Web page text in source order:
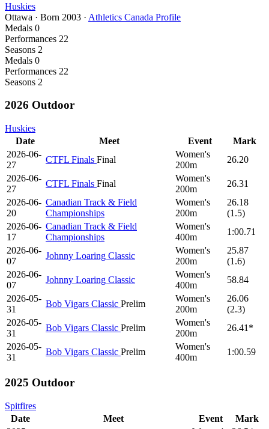
Huskies
Ottawa · Born 2003 · Athletics Canada Profile
Medals 0
Performances 22
Seasons 2
Medals 0
Performances 22
Seasons 2
2026 Outdoor
Huskies
Date
Meet Event
Mark
2026-06-
27
CTFL Finals Final
Women's
200m
26.20
2026-06-
27
CTFL Finals Final
Women's
200m
26.31
2026-06-
20
Canadian Track & Field
Championships
Women's
200m
26.18
(1.5)
2026-06-
17
Canadian Track & Field
Championships
Women's
400m
1:00.71
2026-06-
07
Johnny Loaring Classic
Women's
200m
25.87
(1.6)
2026-06-
07
Johnny Loaring Classic
Women's
400m
58.84
2026-05-
31
Bob Vigars Classic Prelim
Women's
200m
26.06
(2.3)
2026-05-
31
Bob Vigars Classic Prelim
Women's
200m
26.41*
2026-05-
31
Bob Vigars Classic Prelim
Women's
400m
1:00.59
2025 Outdoor
Spitfires
Date
Meet Event
Mark